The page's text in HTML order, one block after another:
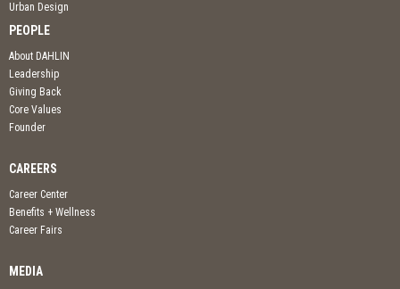
Urban Design
PEOPLE
About DAHLIN
Leadership
Giving Back
Core Values
Founder
CAREERS
Career Center
Benefits + Wellness
Career Fairs
MEDIA